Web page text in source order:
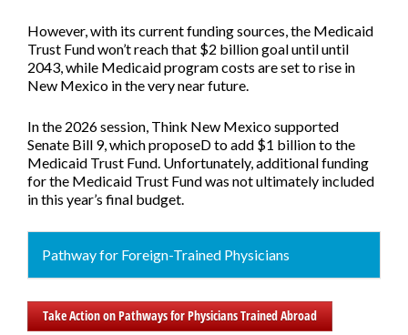
However, with its current funding sources, the Medicaid
Trust Fund won’t reach that $2 billion goal until until
2043, while Medicaid program costs are set to rise in
New Mexico in the very near future.
In the 2026 session, Think New Mexico supported
Senate Bill 9, which proposeD to add $1 billion to the
Medicaid Trust Fund. Unfortunately, additional funding
for the Medicaid Trust Fund was not ultimately included
in this year’s final budget.
Pathway for Foreign-Trained Physicians
Take Action on Pathways for Physicians Trained Abroad